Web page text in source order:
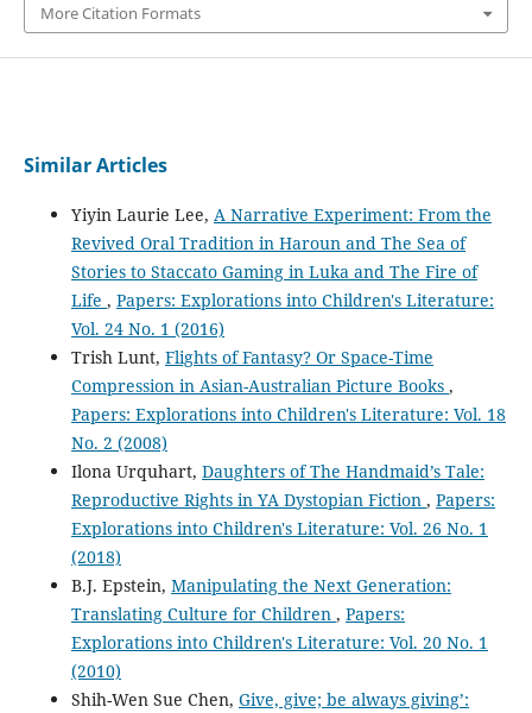
More Citation Formats
Similar Articles
Yiyin Laurie Lee, A Narrative Experiment: From the
Revived Oral Tradition in Haroun and The Sea of
Stories to Staccato Gaming in Luka and The Fire of
Life , Papers: Explorations into Children's Literature:
Vol. 24 No. 1 (2016)
Trish Lunt, Flights of Fantasy? Or Space-Time
Compression in Asian-Australian Picture Books ,
Papers: Explorations into Children's Literature: Vol. 18
No. 2 (2008)
Ilona Urquhart, Daughters of The Handmaid’s Tale:
Reproductive Rights in YA Dystopian Fiction , Papers:
Explorations into Children's Literature: Vol. 26 No. 1
(2018)
B.J. Epstein, Manipulating the Next Generation:
Translating Culture for Children , Papers:
Explorations into Children's Literature: Vol. 20 No. 1
(2010)
Shih-Wen Sue Chen, Give, give; be always giving’: